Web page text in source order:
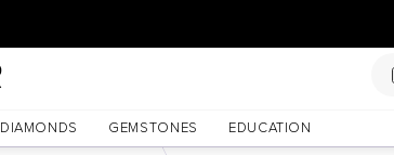
DIAMONDS GEMSTONES EDUCATION